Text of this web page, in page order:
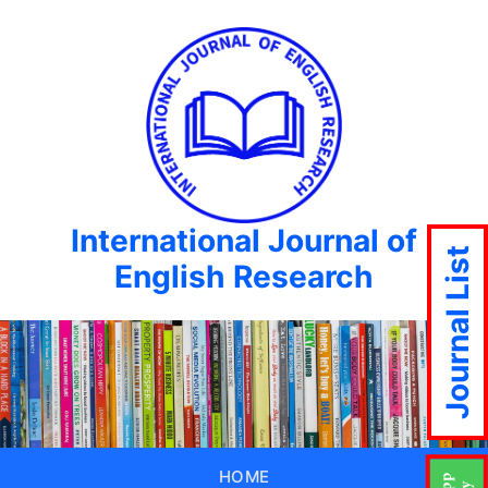
International Journal of
English Research
HOME
Journal List